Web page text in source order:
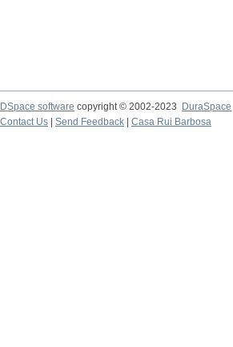
DSpace software copyright © 2002-2023
DuraSpace
Contact Us
Send Feedback Casa Rui Barbosa